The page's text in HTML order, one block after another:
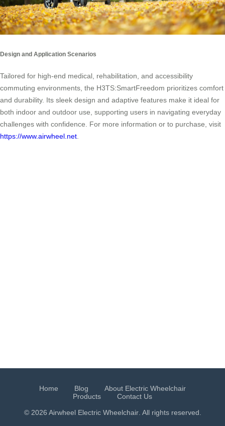
Design and Application Scenarios
Tailored for high-end medical, rehabilitation, and accessibility
commuting environments, the H3TS:SmartFreedom prioritizes comfort
and durability. Its sleek design and adaptive features make it ideal for
both indoor and outdoor use, supporting users in navigating everyday
challenges with confidence. For more information or to purchase, visit
https://www.airwheel.net
Home Blog
About Electric Wheelchair
Products
Contact Us
© 2026 Airwheel Electric Wheelchair. All rights reserved.